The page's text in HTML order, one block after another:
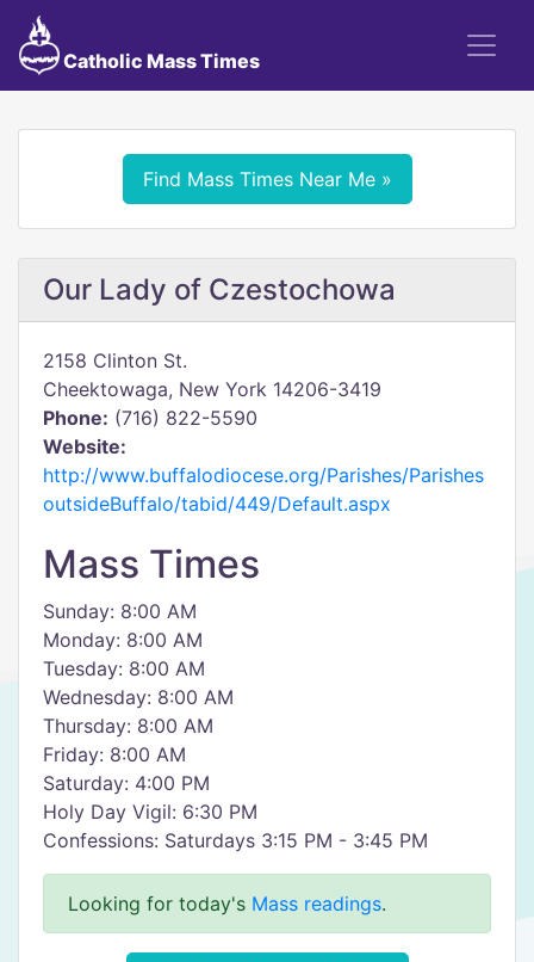
Catholic Mass Times
Find Mass Times Near Me »
Our Lady of Czestochowa
2158 Clinton St.
Cheektowaga, New York 14206-3419
Phone: (716) 822-5590
Website:
http://www.buffalodiocese.org/Parishes/Parishes
outsideBuffalo/tabid/449/Default.aspx
Mass Times
Sunday: 8:00 AM
Monday: 8:00 AM
Tuesday: 8:00 AM
Wednesday: 8:00 AM
Thursday: 8:00 AM
Friday: 8:00 AM
Saturday: 4:00 PM
Holy Day Vigil: 6:30 PM
Confessions: Saturdays 3:15 PM - 3:45 PM
Looking for today's Mass readings.